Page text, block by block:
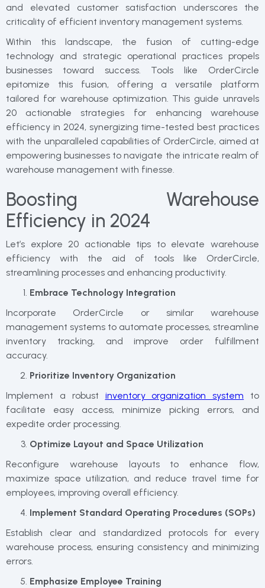
and elevated customer satisfaction underscores the
criticality of efficient inventory management systems.
Within this landscape, the fusion of cutting-edge
technology and strategic operational practices propels
businesses toward success. Tools like OrderCircle
epitomize this fusion, offering a versatile platform
tailored for warehouse optimization. This guide unravels
20 actionable strategies for enhancing warehouse
efficiency in 2024, synergizing time-tested best practices
with the unparalleled capabilities of OrderCircle, aimed at
empowering businesses to navigate the intricate realm of
warehouse management with finesse.
Boosting Warehouse
Efficiency in 2024
Let’s explore 20 actionable tips to elevate warehouse
efficiency with the aid of tools like OrderCircle,
streamlining processes and enhancing productivity.
Embrace Technology Integration
Incorporate OrderCircle or similar warehouse
management systems to automate processes, streamline
inventory tracking, and improve order fulfillment
accuracy.
Prioritize Inventory Organization
Implement a robust inventory organization system to
facilitate easy access, minimize picking errors, and
expedite order processing.
Optimize Layout and Space Utilization
Reconfigure warehouse layouts to enhance flow,
maximize space utilization, and reduce travel time for
employees, improving overall efficiency.
Implement Standard Operating Procedures (SOPs)
Establish clear and standardized protocols for every
warehouse process, ensuring consistency and minimizing
errors.
Emphasize Employee Training